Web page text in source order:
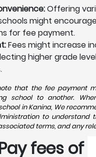
Offering
might
for fee payment.
Fees might increase
higher grade
that the fee payment
school to another.
in Kanina, We
to understand
terms, and any
fees of